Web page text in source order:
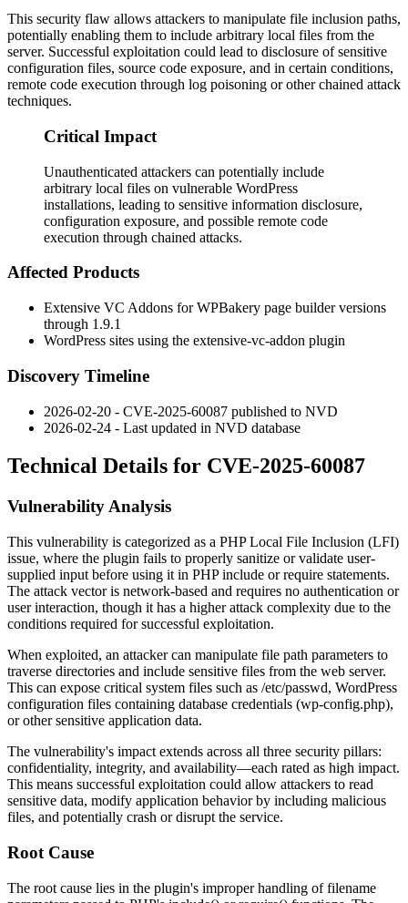
This security flaw allows attackers to manipulate file inclusion paths,
potentially enabling them to include arbitrary local files from the
server. Successful exploitation could lead to disclosure of sensitive
configuration files, source code exposure, and in certain conditions,
remote code execution through log poisoning or other chained attack
techniques.
Critical Impact
Unauthenticated attackers can potentially include
arbitrary local files on vulnerable WordPress
installations, leading to sensitive information disclosure,
configuration exposure, and possible remote code
execution through chained attacks.
Affected Products
Extensive VC Addons for WPBakery page builder versions
through 1.9.1
WordPress sites using the extensive-vc-addon plugin
Discovery Timeline
2026-02-20 - CVE-2025-60087 published to NVD
2026-02-24 - Last updated in NVD database
Technical Details for CVE-2025-60087
Vulnerability Analysis
This vulnerability is categorized as a PHP Local File Inclusion (LFI)
issue, where the plugin fails to properly sanitize or validate user-
supplied input before using it in PHP include or require statements.
The attack vector is network-based and requires no authentication or
user interaction, though it has a higher attack complexity due to the
conditions required for successful exploitation.
When exploited, an attacker can manipulate file path parameters to
traverse directories and include sensitive files from the web server.
This can expose critical system files such as /etc/passwd, WordPress
configuration files containing database credentials (wp-config.php),
or other sensitive application data.
The vulnerability's impact extends across all three security pillars:
confidentiality, integrity, and availability—each rated as high impact.
This means successful exploitation could allow attackers to read
sensitive data, modify application behavior by including malicious
files, and potentially crash or disrupt the service.
Root Cause
The root cause lies in the plugin's improper handling of filename